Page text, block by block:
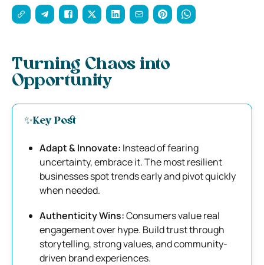
Turning Chaos into
Opportunity
✨Key Post
Adapt & Innovate: Instead of fearing
uncertainty, embrace it. The most resilient
businesses spot trends early and pivot quickly
when needed.
Authenticity Wins:Consumers value real
engagement over hype. Build trust through
storytelling, strong values, and community-
driven brand experiences.